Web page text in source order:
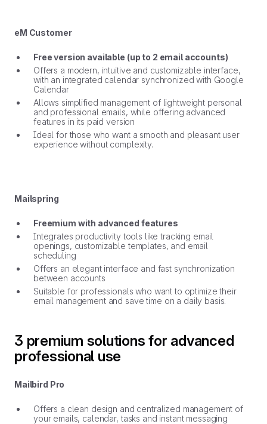
eM Customer
Free version available (up to 2 email accounts)
Offers a modern, intuitive and customizable interface,
with an integrated calendar synchronized with Google
Calendar
Allows simplified management of lightweight personal
and professional emails, while offering advanced
features in its paid version
Ideal for those who want a smooth and pleasant user
experience without complexity.
Mailspring
Freemium with advanced features
Integrates productivity tools like tracking email
openings, customizable templates, and email
scheduling
Offers an elegant interface and fast synchronization
between accounts
Suitable for professionals who want to optimize their
email management and save time on a daily basis.
3 premium solutions for advanced
professional use
Mailbird Pro
Offers a clean design and centralized management of
your emails, calendar, tasks and instant messaging